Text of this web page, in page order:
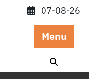
07-08-26
Menu